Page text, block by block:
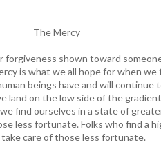
The Mercy
forgiveness shown toward
is what we all hope for when we
beings have and will continue
land on the low side of the
find ourselves in a state of
less fortunate. Folks who find a
care of those less fortunate.